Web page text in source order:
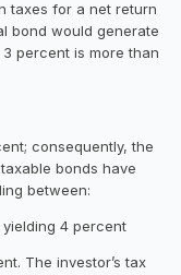
taxes for a net return
bond would generate
percent is more than
consequently, the
bonds have
between:
4 percent
The investor’s tax